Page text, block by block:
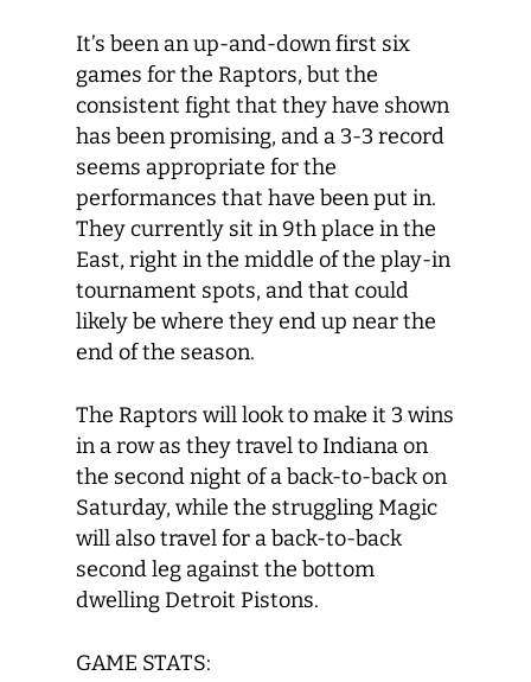
It’s been an up-and-down first six
games for the Raptors, but the
consistent fight that they have shown
has been promising, and a 3-3 record
seems appropriate for the
performances that have been put in.
They currently sit in 9thplace in the
East, right in the middle of the play-in
tournament spots, and that could
likely be where they end up near the
end of the season.
The Raptors will look to make it 3 wins
in a row as they travel to Indiana on
the second night of a back-to-back on
Saturday, while the struggling Magic
will also travel for a back-to-back
second leg against the bottom
dwelling Detroit Pistons.
GAME STATS: